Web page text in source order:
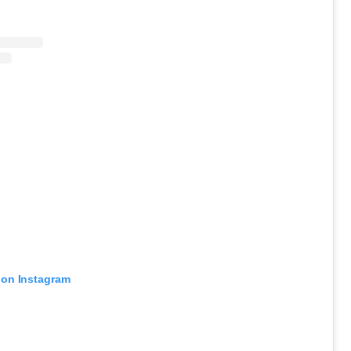
Instagram